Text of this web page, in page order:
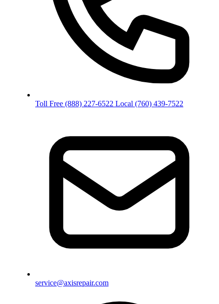
Toll Free (888) 227-6522 Local (760) 439-7522
service@axisrepair.com